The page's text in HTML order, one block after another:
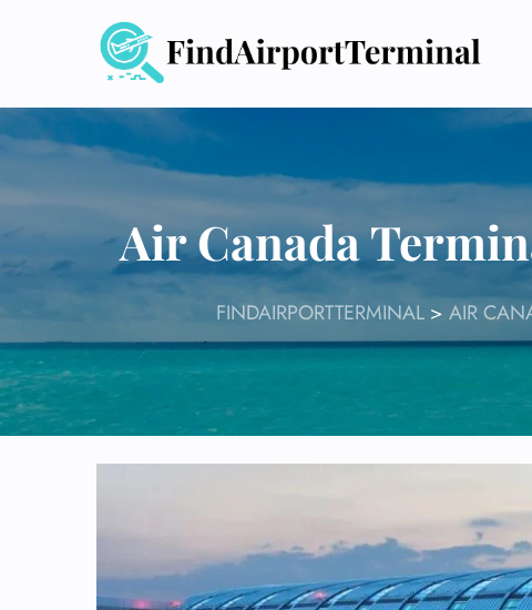
Air Canada
FINDAIRPORTTERMINAL > AIR